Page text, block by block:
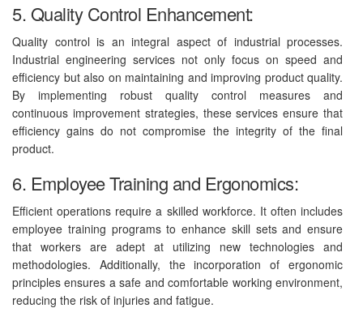
5. Quality Control Enhancement:
Quality control is an integral aspect of industrial processes.
Industrial engineering services not only focus on speed and
efficiency but also on maintaining and improving product quality.
By implementing robust quality control measures and
continuous improvement strategies, these services ensure that
efficiency gains do not compromise the integrity of the final
product.
6. Employee Training and Ergonomics:
Efficient operations require a skilled workforce. It often includes
employee training programs to enhance skill sets and ensure
that workers are adept at utilizing new technologies and
methodologies. Additionally, the incorporation of ergonomic
principles ensures a safe and comfortable working environment,
reducing the risk of injuries and fatigue.